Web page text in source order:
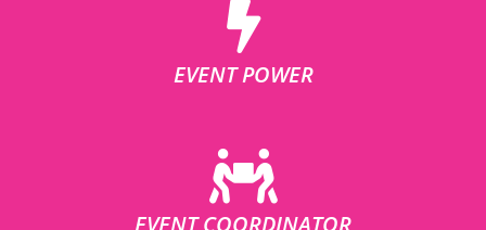
EVENT POWER
EVENT COORDINATOR